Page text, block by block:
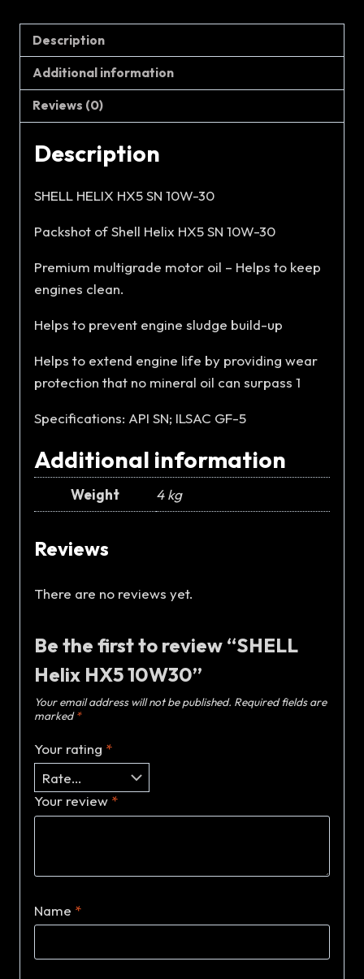
Description
Additional information
Reviews (0)
Description
SHELL HELIX HX5 SN 10W-30
Packshot of Shell Helix HX5 SN 10W-30
Premium multigrade motor oil – Helps to keep
engines clean.
Helps to prevent engine sludge build-up
Helps to extend engine life by providing wear
protection that no mineral oil can surpass 1
Specifications: API SN; ILSAC GF-5
Additional information
Weight 4 kg
Reviews
There are no reviews yet.
Be the first to review “SHELL
Helix HX5 10W30”
Your email address will not be published. Required fields are
marked*
Your rating *
Your review *
Name *